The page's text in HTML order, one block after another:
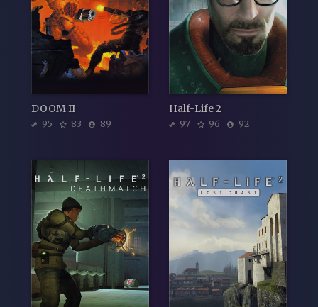
DOOM II
95 83 89
Half-Life 2
97 96 92